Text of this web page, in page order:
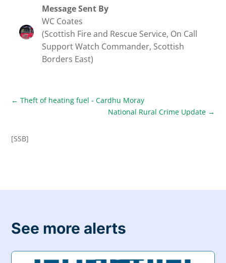
Message Sent By
WC Coates
(Scottish Fire and Rescue Service, On Call
Support Watch Commander, Scottish
Borders East)
←Theft of heating fuel - Cardhu Moray
National Rural Crime Update→
[SSB]
See more alerts